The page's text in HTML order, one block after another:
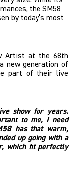
the SM58
by today’s most
Artist at the 68th
new generation of
part of their live
show for years.
to me, I need
has that warm,
up going with a
which fit perfectly